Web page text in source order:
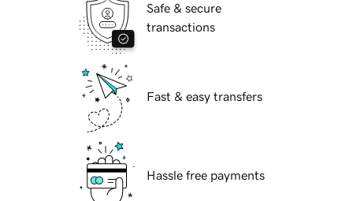
Safe & secure
transactions
Fast & easy transfers
Hassle free payments